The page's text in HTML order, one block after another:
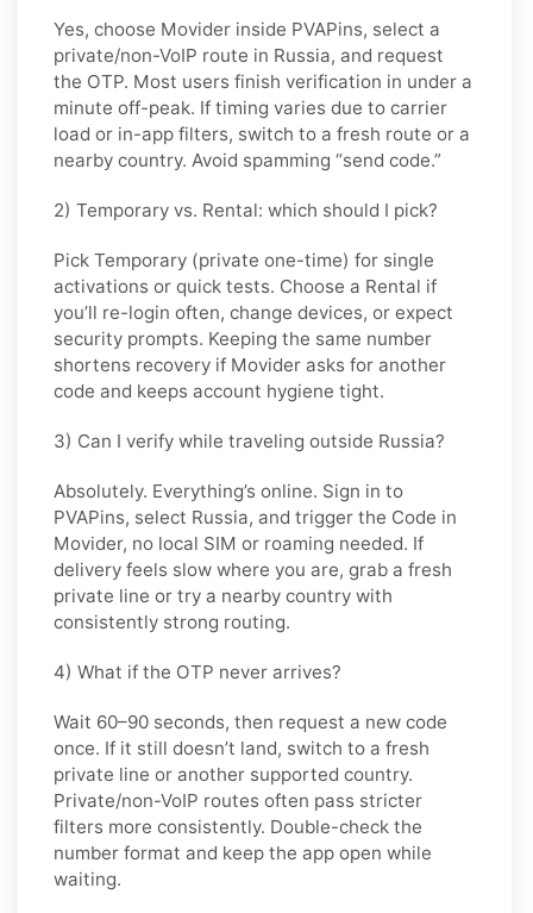
Yes, choose Movider inside PVAPins, select a
private/non-VoIP route in Russia, and request
the OTP. Most users finish verification in under a
minute off-peak. If timing varies due to carrier
load or in-app filters, switch to a fresh route or a
nearby country. Avoid spamming “send code.”
2) Temporary vs. Rental: which should I pick?
Pick Temporary (private one-time) for single
activations or quick tests. Choose a Rental if
you’ll re-login often, change devices, or expect
security prompts. Keeping the same number
shortens recovery if Movider asks for another
code and keeps account hygiene tight.
3) Can I verify while traveling outside Russia?
Absolutely. Everything’s online. Sign in to
PVAPins, select Russia, and trigger the Code in
Movider, no local SIM or roaming needed. If
delivery feels slow where you are, grab a fresh
private line or try a nearby country with
consistently strong routing.
4) What if the OTP never arrives?
Wait 60–90 seconds, then request a new code
once. If it still doesn’t land, switch to a fresh
private line or another supported country.
Private/non-VoIP routes often pass stricter
filters more consistently. Double-check the
number format and keep the app open while
waiting.